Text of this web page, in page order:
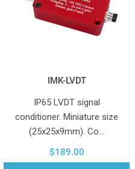
IMK-LVDT
IP65 LVDT signal
conditioner. Miniature size
(25x25x9mm). Co…
$189.00